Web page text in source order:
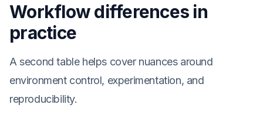
Workflow differences in
practice
A second table helps cover nuances around
environment control, experimentation, and
reproducibility.